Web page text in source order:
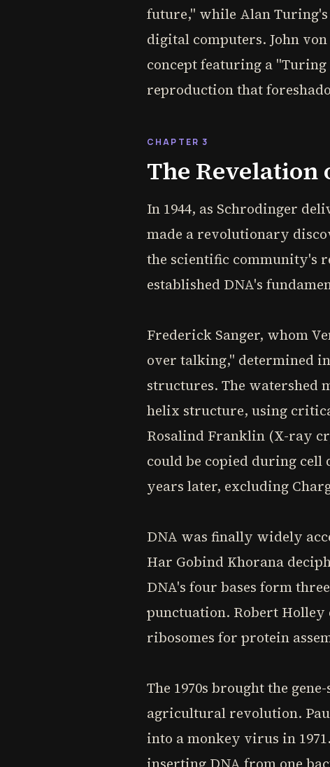
future," while Alan
digital computers. John
concept featuring a
reproduction that
CHAPTER 3
The Revelation
In 1944, as Schrodinger
made a revolutionary
the scientific community's
established DNA's
Frederick Sanger, whom
over talking," determined
structures. The watershed
helix structure, using
Rosalind Franklin (X-ray
could be copied during cell
years later, excluding
DNA was finally widely
Har Gobind Khorana
DNA's four bases form
punctuation. Robert
ribosomes for protein
The 1970s brought the
agricultural revolution.
into a monkey virus in